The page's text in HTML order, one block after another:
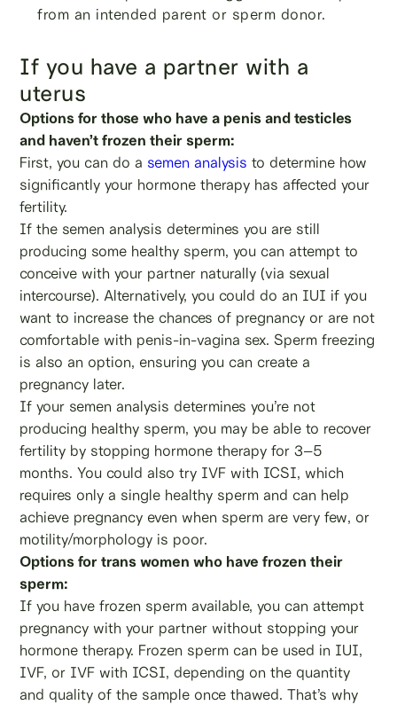
from an intended parent or sperm donor.
If you have a partner with a
uterus
Options for those who have a penis and testicles
and haven’t frozen their sperm:
First, you can do a semen analysis to determine how
significantly your hormone therapy has affected your
fertility.
If the semen analysis determines you are still
producing some healthy sperm, you can attempt to
conceive with your partner naturally (via sexual
intercourse). Alternatively, you could do an IUI if you
want to increase the chances of pregnancy or are not
comfortable with penis-in-vagina sex. Sperm freezing
is also an option, ensuring you can create a
pregnancy later.
If your semen analysis determines you’re not
producing healthy sperm, you may be able to recover
fertility by stopping hormone therapy for 3–5
months. You could also try IVF with ICSI, which
requires only a single healthy sperm and can help
achieve pregnancy even when sperm are very few, or
motility/morphology is poor.
Options for trans women who have frozen their
sperm:
If you have frozen sperm available, you can attempt
pregnancy with your partner without stopping your
hormone therapy. Frozen sperm can be used in IUI,
IVF, or IVF with ICSI, depending on the quantity
and quality of the sample once thawed. That’s why